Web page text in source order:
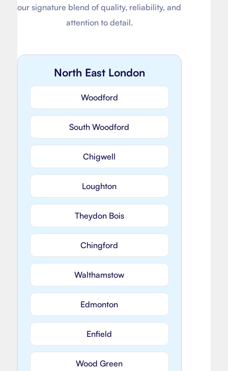
our signature blend of quality, reliability, and
attention to detail.
North East London
Woodford
South Woodford
Chigwell
Loughton
Theydon Bois
Chingford
Walthamstow
Edmonton
Enfield
Wood Green